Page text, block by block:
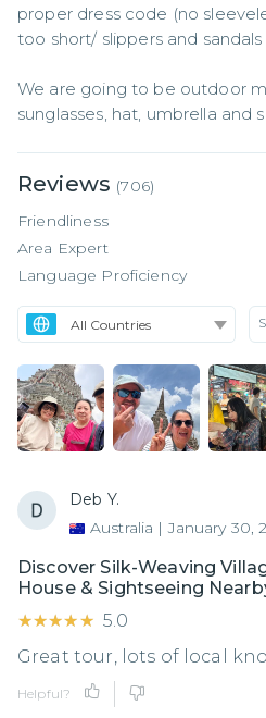
proper dress code (no
too short/ slippers and
We are going to be outdoor
sunglasses, hat, umbrella and
Reviews (706)
Friendliness
Area Expert
Language Proficiency
Deb Y.
Australia | January 30,
Discover Silk-Weaving
House & Sightseeing
★★★★★
★★★★★ 5.0
Great tour, lots of local
Helpful?